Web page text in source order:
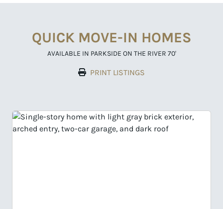
QUICK MOVE-IN HOMES
AVAILABLE IN PARKSIDE ON THE RIVER 70'
PRINT LISTINGS